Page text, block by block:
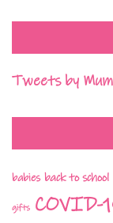
Tweets by
babies back to school
gifts COVID-